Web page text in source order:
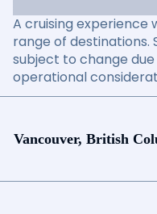
A cruising experience
range of
subject to change
operational
Vancouver, British